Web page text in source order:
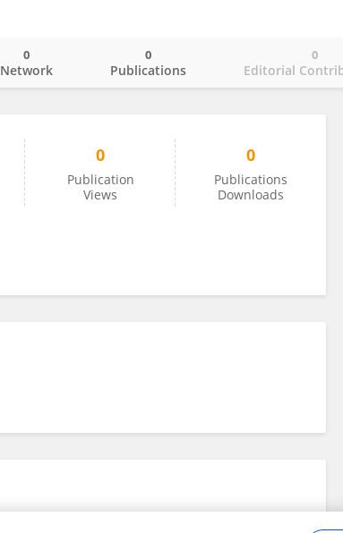
Network
0
Publications
0
Editorial
0
0
Publication
Views
0
Publications
Downloads